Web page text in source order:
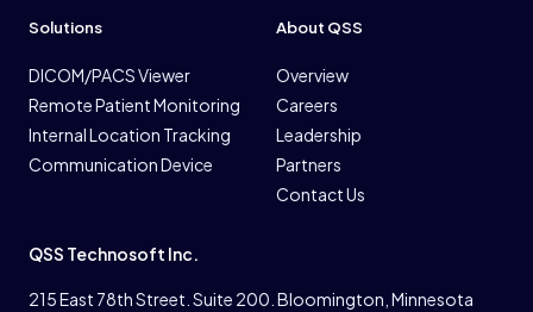
Solutions
DICOM/PACS Viewer
Remote Patient Monitoring
Internal Location Tracking
Communication Device
About QSS
Overview
Careers
Leadership
Partners
Contact Us
QSS Technosoft Inc.
215 East 78th Street. Suite 200. Bloomington, Minnesota